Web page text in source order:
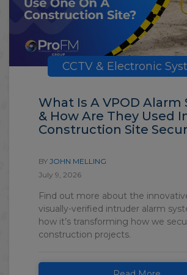
CCTV & Electronic
What Is A VPOD Alarm
& How Are They Used
Construction Site
BY JOHN MELLING
July 9, 2026
Find out more about the
visually-verified intruder alarm
how it’s transforming how we
construction projects.